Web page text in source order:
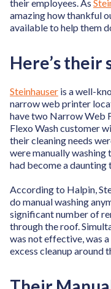
their employees. As
amazing how thankful
available to help them
Here’s their
Steinhauser is a well-
narrow web printer
have two Narrow Web
Flexo Wash customer
their cleaning needs
were manually
had become a daunting
According to Halpin,
do manual washing
significant number of
through the roof.
was not effective, was
excess cleanup around